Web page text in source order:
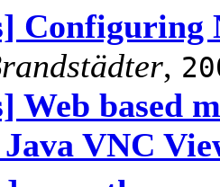
Configuring
,
Web based
VNC